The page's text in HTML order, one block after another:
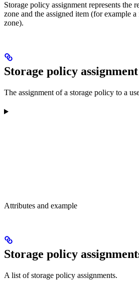
Storage policy assignment represents the
zone and the assigned item (for example
zone).
Storage policy assignment
The assignment of a storage policy to a
Attributes and example
Storage policy
A list of storage policy assignments.